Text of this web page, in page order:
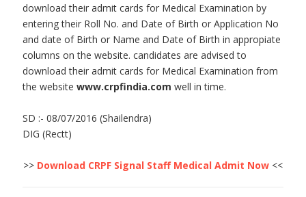
download their admit cards for Medical Examination by
entering their Roll No. and Date of Birth or Application No
and date of Birth or Name and Date of Birth in appropiate
columns on the website. candidates are advised to
download their admit cards for Medical Examination from
the websitewww.crpfindia.com well in time.
SD :- 08/07/2016 (Shailendra)
DIG (Rectt)
>> Download CRPF Signal Staff Medical Admit Now <<